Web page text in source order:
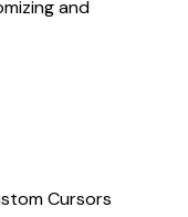
and
Cursors